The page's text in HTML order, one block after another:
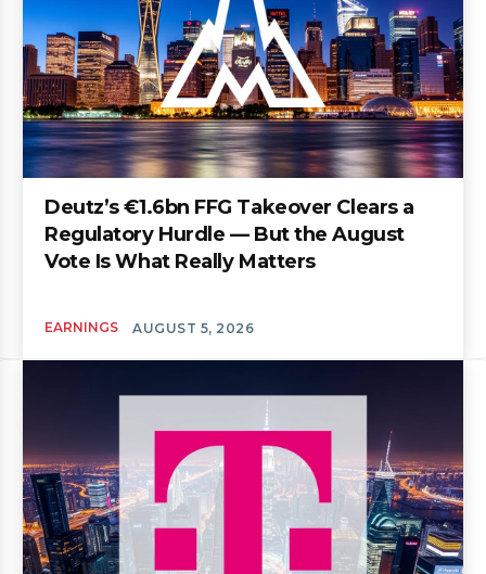
Deutz’s €1.6bn FFG Takeover Clears a
Regulatory Hurdle — But the August
Vote Is What Really Matters
EARNINGS AUGUST 5, 2026